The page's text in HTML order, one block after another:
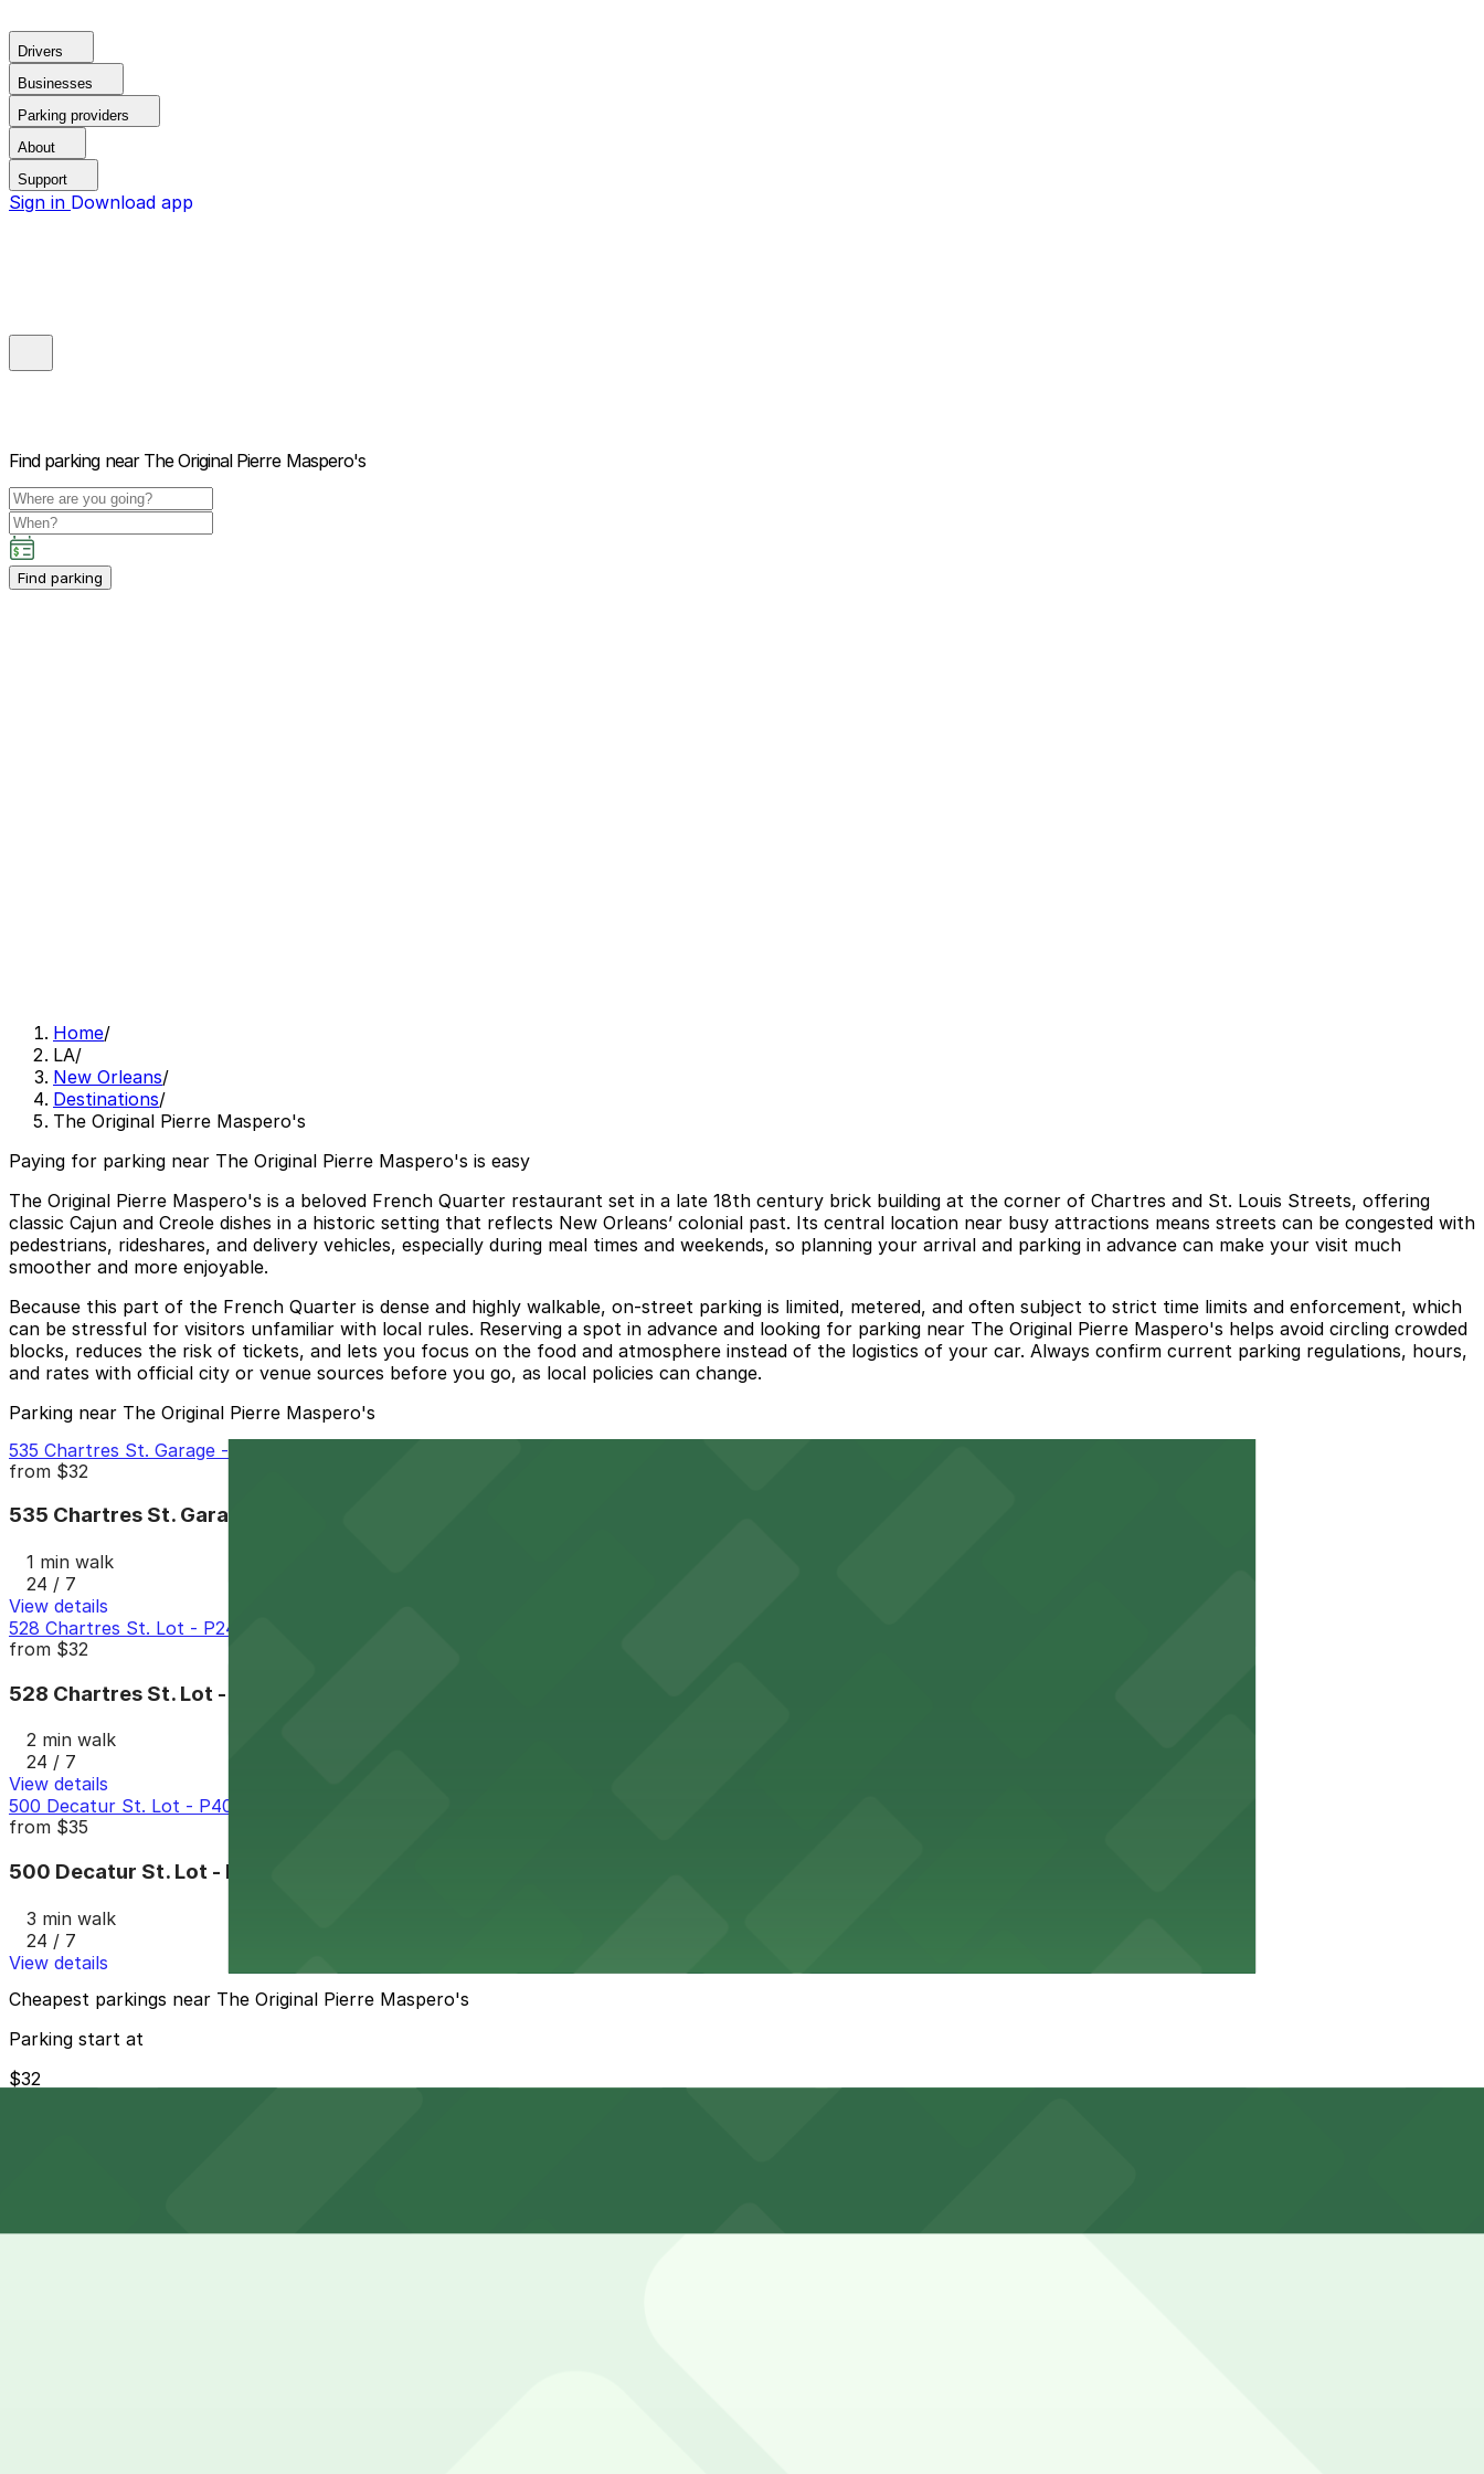
Drivers
Businesses
Parking providers
About
Support
Sign in Download app
Find parking near The Original Pierre Maspero's
Find parking
Home/
LA/
New Orleans/
Destinations/
The Original Pierre Maspero's
Paying for parking near The Original Pierre Maspero's is easy
The Original Pierre Maspero's is a beloved French Quarter restaurant set in a late 18th century brick building at the corner of Chartres and St. Louis Streets, offering
classic Cajun and Creole dishes in a historic setting that reflects New Orleans’ colonial past. Its central location near busy attractions means streets can be congested with
pedestrians, rideshares, and delivery vehicles, especially during meal times and weekends, so planning your arrival and parking in advance can make your visit much
smoother and more enjoyable.
Because this part of the French Quarter is dense and highly walkable, on-street parking is limited, metered, and often subject to strict time limits and enforcement, which
can be stressful for visitors unfamiliar with local rules. Reserving a spot in advance and looking for parking near The Original Pierre Maspero's helps avoid circling crowded
blocks, reduces the risk of tickets, and lets you focus on the food and atmosphere instead of the logistics of your car. Always confirm current parking regulations, hours,
and rates with official city or venue sources before you go, as local policies can change.
Parking near The Original Pierre Maspero's
535 Chartres St. Garage - P149
from $32
535 Chartres St. Garage - P149
1 min walk
24 / 7
View details
528 Chartres St. Lot - P249
from $32
528 Chartres St. Lot - P249
2 min walk
24 / 7
View details
500 Decatur St. Lot - P401
from $35
500 Decatur St. Lot - P401
3 min walk
24 / 7
View details
Cheapest parkings near The Original Pierre Maspero's
Parking start at
$32
Overnight parking Available at 535 Chartres St. Garage - P149, 528 Chartres St. Lot - P249, and other locations (marked with 24/7 hours).